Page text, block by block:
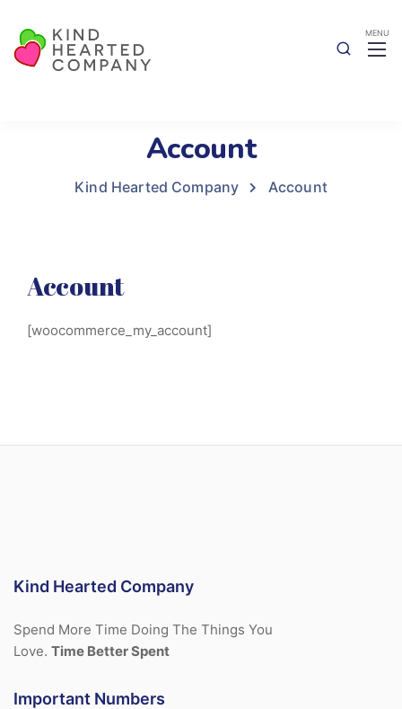
Account
Kind Hearted Company Account
Account
[woocommerce_my_account]
Kind Hearted Company
Spend More Time Doing The Things You
Love. Time Better Spent
Important Numbers